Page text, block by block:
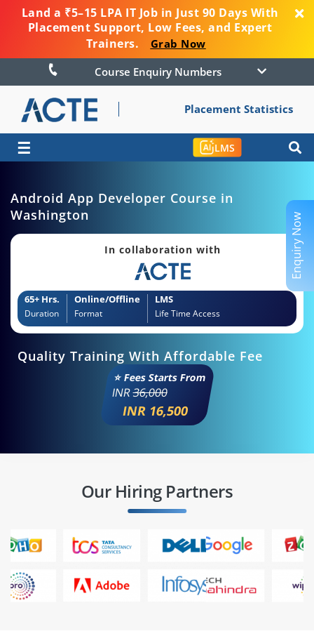
Land a ₹5–15 LPA IT Job in Just 90 Days With
Placement Support, Low Fees, and Expert
Trainers.
Grab Now
Course Enquiry Numbers
Placement Statistics
☰ LMS
Android App Developer Course in
Washington
In collaboration with
65+ Hrs.
Duration
Online/Offline
Format
LMS
Life Time Access
Quality Training With Affordable Fee
⭐ Fees Starts From
INR36,000
INR 16,500
Our Hiring Partners
Enquiry Now